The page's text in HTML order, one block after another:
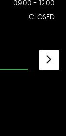
09:00 - 12:00
CLOSED